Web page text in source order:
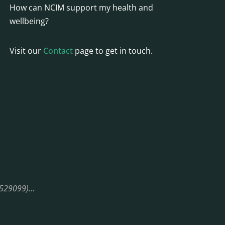
How can NCIM support my health and
wellbeing?
Visit our Contact page to get in touch.